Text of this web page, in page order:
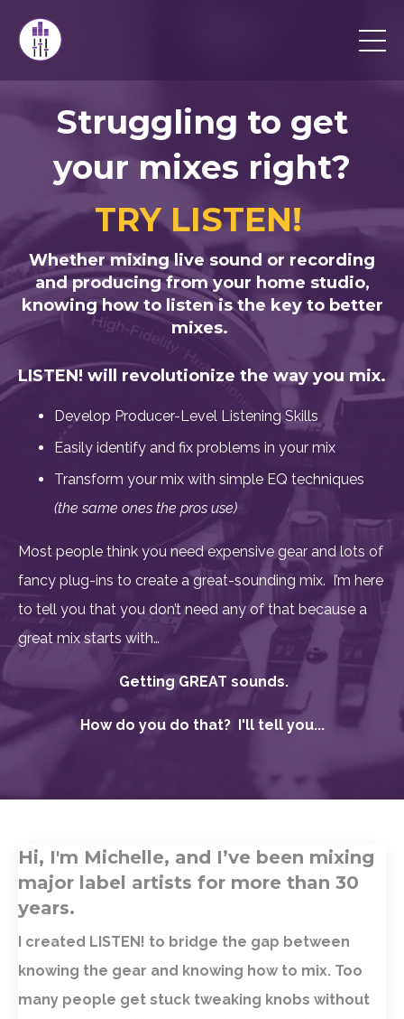
Struggling to get
your mixes right?
TRY LISTEN!
Whether mixing live sound or recording
and producing from your home studio,
knowing how to listen is the key to better
mixes.
LISTEN! will revolutionize the way you mix.
Develop Producer-Level Listening Skills
Easily identify and fix problems in your mix
Transform your mix with simple EQ techniques
(the same ones the pros use)
Most people think you need expensive gear andlots of
fancy plug-ins to create a great-sounding mix. I’m here
to tell you that you don’t need any of that because a
great mix starts with…
Getting GREAT sounds.
How do you do that? I'll tell you...
Hi, I'm Michelle, and I’ve been mixing
major label artists for more than 30
years.
I created LISTEN! to bridge the gap between
knowing the gear and knowing how to mix. Too
many people get stuck tweaking knobs without